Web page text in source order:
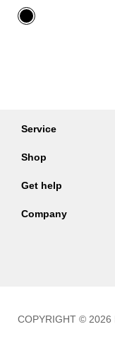
Service
Shop
Get help
Company
COPYRIGHT © 2026